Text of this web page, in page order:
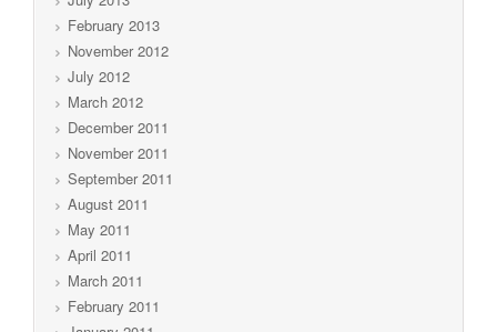
February 2013
November 2012
July 2012
March 2012
December 2011
November 2011
September 2011
August 2011
May 2011
April 2011
March 2011
February 2011